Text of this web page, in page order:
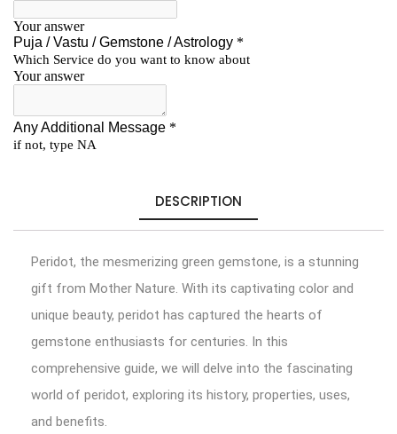
DESCRIPTION
Peridot, the mesmerizing green gemstone, is a stunning
gift from Mother Nature. With its captivating color and
unique beauty, peridot has captured the hearts of
gemstone enthusiasts for centuries. In this
comprehensive guide, we will delve into the fascinating
world of peridot, exploring its history, properties, uses,
and benefits.